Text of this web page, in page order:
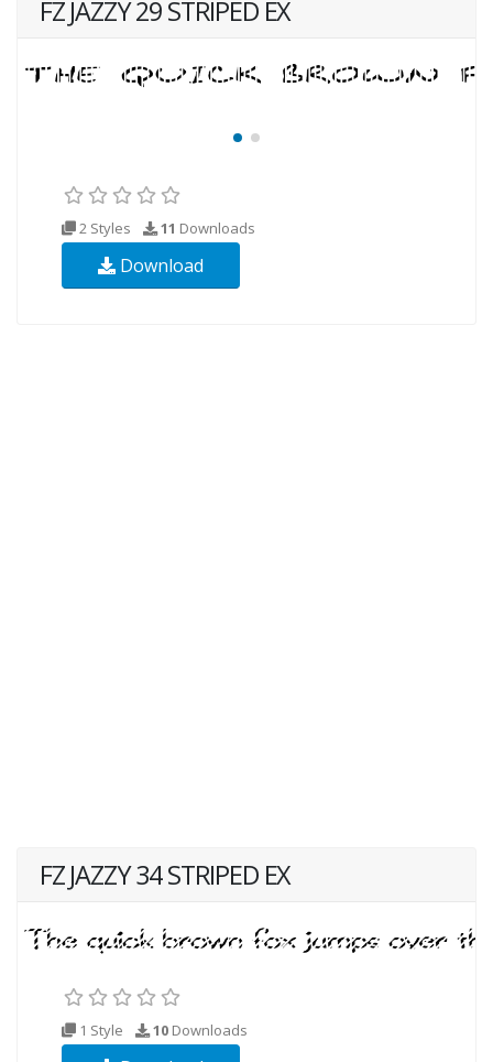
FZ JAZZY 29 STRIPED EX
2 Styles 11 Downloads
Download
FZ JAZZY 34 STRIPED EX
1 Style 10 Downloads